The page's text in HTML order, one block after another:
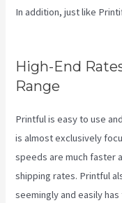
In addition, just like
High-End
Range
Printful is easy to use
is almost exclusively
speeds are much faster
shipping rates. Printful
seemingly and easily